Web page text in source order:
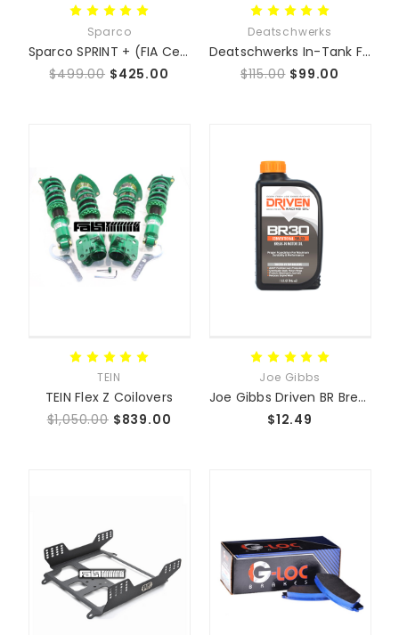
Sparco
Sparco SPRINT + (FIA Certified) 2027 DATE - Fixed Back Seat Sprint Plus
$499.00 $425.00
Deatschwerks
Deatschwerks In-Tank Fuel Pumps - Mazda Miata MX5
$115.00 $99.00
TEIN
TEIN Flex Z Coilovers
$1,050.00 $839.00
Joe Gibbs
Joe Gibbs Driven BR Break-In Motor Oil
$12.49